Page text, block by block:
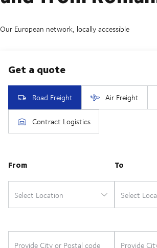
Our European network, locally accessible